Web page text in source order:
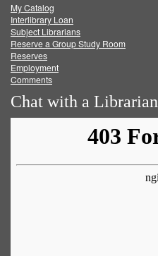
FacebookTwitter
My Catalog
Interlibrary Loan
Subject Librarians
Reserve a Group Study Room
Reserves
Employment
Comments
Chat with a Librarian